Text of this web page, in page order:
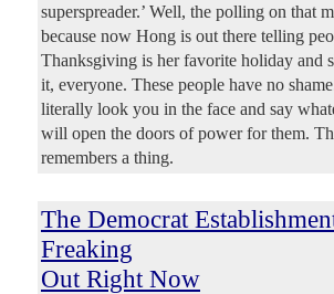
superspreader.’ Well, the polling on that
because now Hong is out there telling
Thanksgiving is her favorite holiday and
it, everyone. These people have no
literally look you in the face and say
will open the doors of power for them.
remembers a thing.
The Democrat
Freaking
Out Right Now